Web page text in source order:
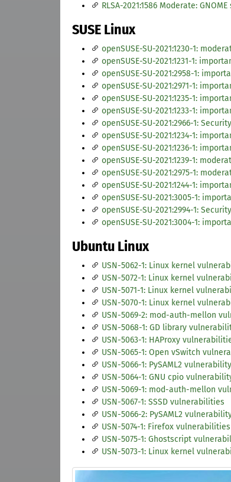
RLSA-2021:1586 Moderate:
SUSE Linux
openSUSE-SU-2021:1230-1:
openSUSE-SU-2021:1231-1:
openSUSE-SU-2021:2958-1:
openSUSE-SU-2021:2971-1:
openSUSE-SU-2021:1235-1:
openSUSE-SU-2021:1233-1:
openSUSE-SU-2021:2966-1:
openSUSE-SU-2021:1234-1:
openSUSE-SU-2021:1236-1:
openSUSE-SU-2021:1239-1:
openSUSE-SU-2021:2975-1:
openSUSE-SU-2021:1244-1:
openSUSE-SU-2021:3005-1:
openSUSE-SU-2021:2994-1:
openSUSE-SU-2021:3004-1:
Ubuntu Linux
USN-5062-1: Linux kernel
USN-5072-1: Linux kernel
USN-5071-1: Linux kernel
USN-5070-1: Linux kernel
USN-5069-2: mod-auth-mellon
USN-5068-1: GD library
USN-5063-1: HAProxy
USN-5065-1: Open vSwitch
USN-5066-1: PySAML2 vulnerability
USN-5064-1: GNU cpio
USN-5069-1: mod-auth-mellon
USN-5067-1: SSSD vulnerabilities
USN-5066-2: PySAML2
USN-5074-1: Firefox vulnerabilities
USN-5075-1: Ghostscript
USN-5073-1: Linux kernel